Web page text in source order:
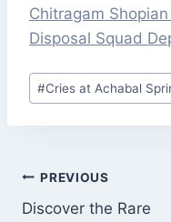
Chitragam
Disposal Squad
Post
Tags:
#Cries at Achabal
POST
NAVIGATION
PREVIOUS
Discover the Rare